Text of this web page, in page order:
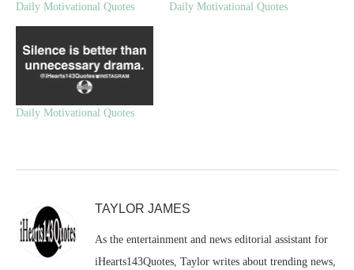
Daily Motivational Quotes Daily Motivational Quotes
Daily Motivational Quotes
TAYLOR JAMES
As the entertainment and news editorial assistant for
iHearts143Quotes, Taylor writes about trending news,